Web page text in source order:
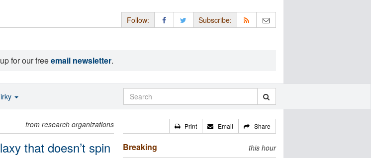
Follow: Subscribe:
for our freeemail newsletter.
from research organizations
that doesn’t spin
Print Email Share
Breaking this hour